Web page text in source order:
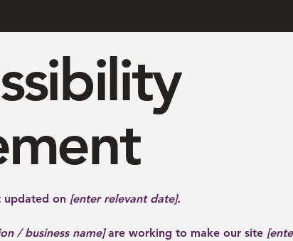
updated on [enter relevant date].
/ business name]are working to make our site